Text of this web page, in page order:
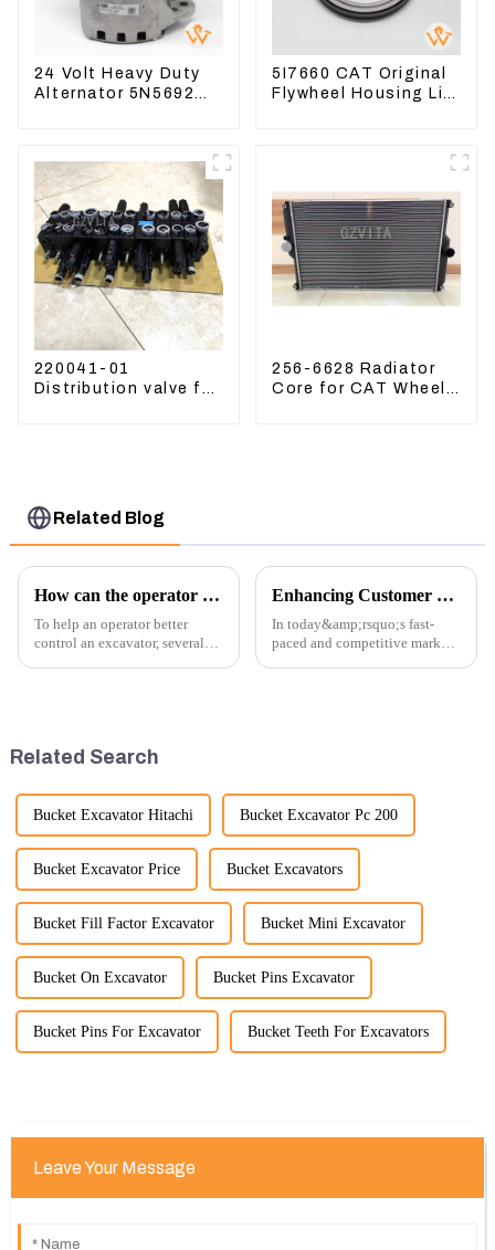
24 Volt Heavy Duty
Alternator 5N5692
5I7660 CAT Original
Flywheel Housing Lip
220041-01
Distribution valve for
256-6628 Radiator
Core for CAT Wheel
Related Blog
How can the operator better control the excavator?
To help an operator better
control an excavator, several
Enhancing Customer Service: The Launch of Our Engine Repair Department
In today&amp;rsquo;s fast-
paced and competitive market,
Related Search
Bucket Excavator Hitachi Bucket Excavator Pc 200
Bucket Excavator Price Bucket Excavators
Bucket Fill Factor Excavator Bucket Mini Excavator
Bucket On Excavator Bucket Pins Excavator
Bucket Pins For Excavator Bucket Teeth For Excavators
Leave Your Message